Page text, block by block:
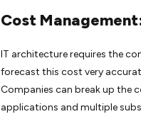
Cost
IT architecture requires the
forecast this cost very
Companies can break up the
applications and multiple